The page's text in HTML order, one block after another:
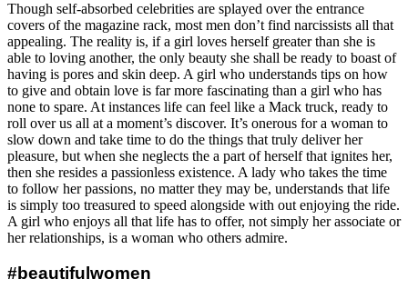
Though self-absorbed celebrities are splayed over the entrance
covers of the magazine rack, most men don’t find narcissists all that
appealing. The reality is, if a girl loves herself greater than she is
able to loving another, the only beauty she shall be ready to boast of
having is pores and skin deep. A girl who understands tips on how
to give and obtain love is far more fascinating than a girl who has
none to spare. At instances life can feel like a Mack truck, ready to
roll over us all at a moment’s discover. It’s onerous for a woman to
slow down and take time to do the things that truly deliver her
pleasure, but when she neglects the a part of herself that ignites her,
then she resides a passionless existence. A lady who takes the time
to follow her passions, no matter they may be, understands that life
is simply too treasured to speed alongside with out enjoying the ride.
A girl who enjoys all that life has to offer, not simply her associate or
her relationships, is a woman who others admire.
#beautifulwomen